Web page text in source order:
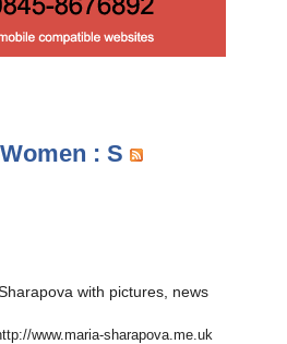
: S
with pictures, news
www.maria-sharapova.me.uk